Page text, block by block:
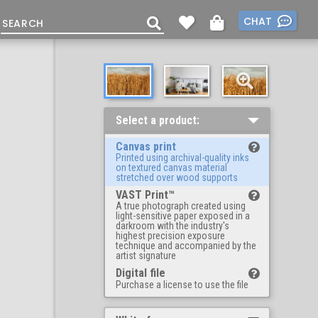
CHAT
Select a product:
Canvas print
Printed using archival-quality inks
on textured canvas material
stretched over wood supports
VAST Print™
A true photograph created using
light-sensitive paper exposed in a
darkroom with the industry's
highest precision exposure
technique and accompanied by the
artist signature
Digital file
Purchase a license to use the file